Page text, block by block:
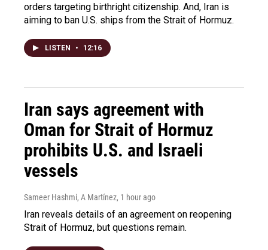
orders targeting birthright citizenship. And, Iran is
aiming to ban U.S. ships from the Strait of Hormuz.
LISTEN • 12:16
Iran says agreement with
Oman for Strait of Hormuz
prohibits U.S. and Israeli
vessels
Sameer Hashmi, A Martínez, 1 hour ago
Iran reveals details of an agreement on reopening
Strait of Hormuz, but questions remain.